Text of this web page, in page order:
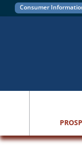
Consumer